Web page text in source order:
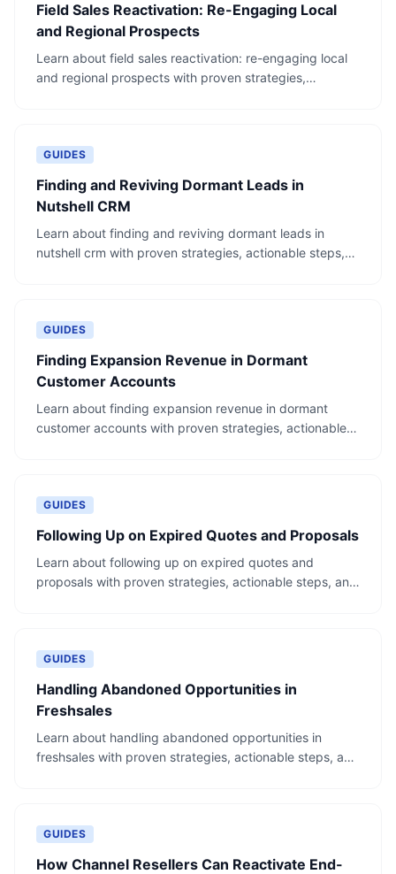
Field Sales Reactivation: Re-Engaging Local
and Regional Prospects
Learn about field sales reactivation: re-engaging local
and regional prospects with proven strategies,
GUIDES
Finding and Reviving Dormant Leads in
Nutshell CRM
Learn about finding and reviving dormant leads in
nutshell crm with proven strategies, actionable steps,
GUIDES
Finding Expansion Revenue in Dormant
Customer Accounts
Learn about finding expansion revenue in dormant
customer accounts with proven strategies, actionable
GUIDES
Following Up on Expired Quotes and Proposals
Learn about following up on expired quotes and
proposals with proven strategies, actionable steps, and
GUIDES
Handling Abandoned Opportunities in
Freshsales
Learn about handling abandoned opportunities in
freshsales with proven strategies, actionable steps, and
GUIDES
How Channel Resellers Can Reactivate End-